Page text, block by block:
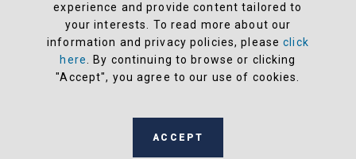
© 2026 North Atlantic Industries
AS9100 Rev D & ISO9001: 2015 Certified
CMMC Level 2 (C3PAO) Compliant
Terms and Conditions
manufactured in the United States
experience and provide content tailored to
your interests. To read more about our
information and privacy policies, pleaseclick
here
. By continuing to browse or clicking
"Accept", you agree to our use of cookies.
ACCEPT